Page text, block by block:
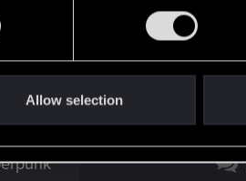
Allow selection
from NC